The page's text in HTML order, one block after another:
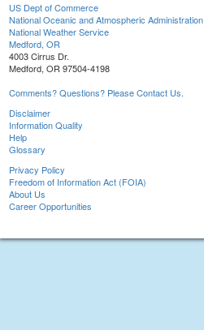
US Dept of Commerce
National Oceanic and Atmospheric Administration
National Weather Service
Medford, OR
4003 Cirrus Dr.
Medford, OR 97504-4198
Comments? Questions? Please Contact Us.
Disclaimer
Information Quality
Help
Glossary
Privacy Policy
Freedom of Information Act (FOIA)
About Us
Career Opportunities